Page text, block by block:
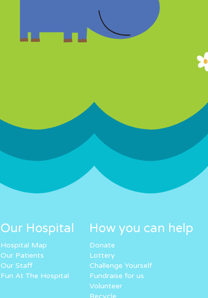
Our Hospital
Hospital Map
Our Patients
Our Staff
Fun At The Hospital
How you can help
Donate
Lottery
Challenge Yourself
Fundraise for us
Volunteer
Recycle